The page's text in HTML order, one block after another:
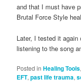
and that I must have
Brutal Force Style
Later, I tested it
listening to the song
Posted in Healing Tools
EFT,past life trauma,